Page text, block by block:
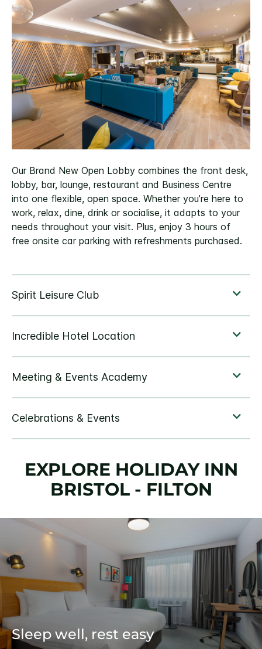
Our Brand New Open Lobby combines the front desk,
lobby, bar, lounge, restaurant and Business Centre
into one flexible, open space. Whether you’re here to
work, relax, dine, drink or socialise, it adapts to your
needs throughout your visit. Plus, enjoy 3 hours of
free onsite car parking with refreshments purchased.
EXPLORE HOLIDAY INN
BRISTOL - FILTON
Sleep well, rest easy